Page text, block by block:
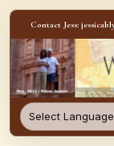
Skip to content
Contact Jess:
Select Language